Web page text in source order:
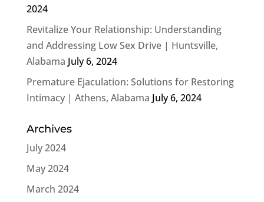
2024
Revitalize Your Relationship: Understanding
and Addressing Low Sex Drive | Huntsville,
Alabama July 6, 2024
Premature Ejaculation: Solutions for Restoring
Intimacy | Athens, Alabama July 6, 2024
Archives
July 2024
May 2024
March 2024